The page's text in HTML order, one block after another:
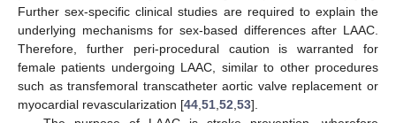
Further sex-specific clinical studies are required to explain the
underlying mechanisms for sex-based differences after LAAC.
Therefore, further peri-procedural caution is warranted for
female patients undergoing LAAC, similar to other procedures
such as transfemoral transcatheter aortic valve replacement or
myocardial revascularization [44 51 52 53].